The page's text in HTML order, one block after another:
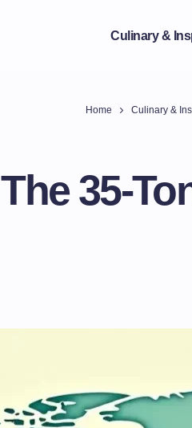
Culinary &
Home Culinary &
The 35-